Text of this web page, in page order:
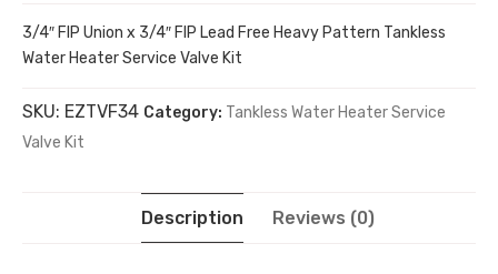
3/4″ FIP Union x 3/4″ FIP Lead Free Heavy Pattern Tankless
Water Heater Service Valve Kit
SKU: EZTVF34 Category: Tankless Water Heater Service
Valve Kit
Description Reviews (0)